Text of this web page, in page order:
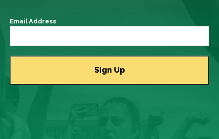
Email Address